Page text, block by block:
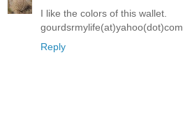
I like the colors of this wallet.
gourdsrmylife(at)yahoo(dot)com
Reply